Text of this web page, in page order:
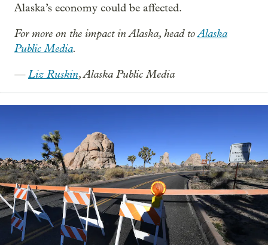
Alaska’s economy could be affected.
For more on the impact in Alaska, head toAlaska
Public Media.
—Liz Ruskin, Alaska Public Media